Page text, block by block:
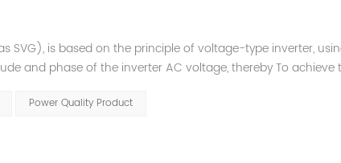
SVG), is based on the principle of voltage-type inverter,
and phase of the inverter AC voltage, thereby To achieve
Power Quality Product